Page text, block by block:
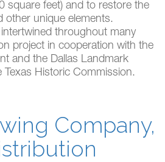
square feet) and to restore the
other unique elements.
throughout many
project in cooperation with the
and the Dallas Landmark
Historic Commission.
Company,